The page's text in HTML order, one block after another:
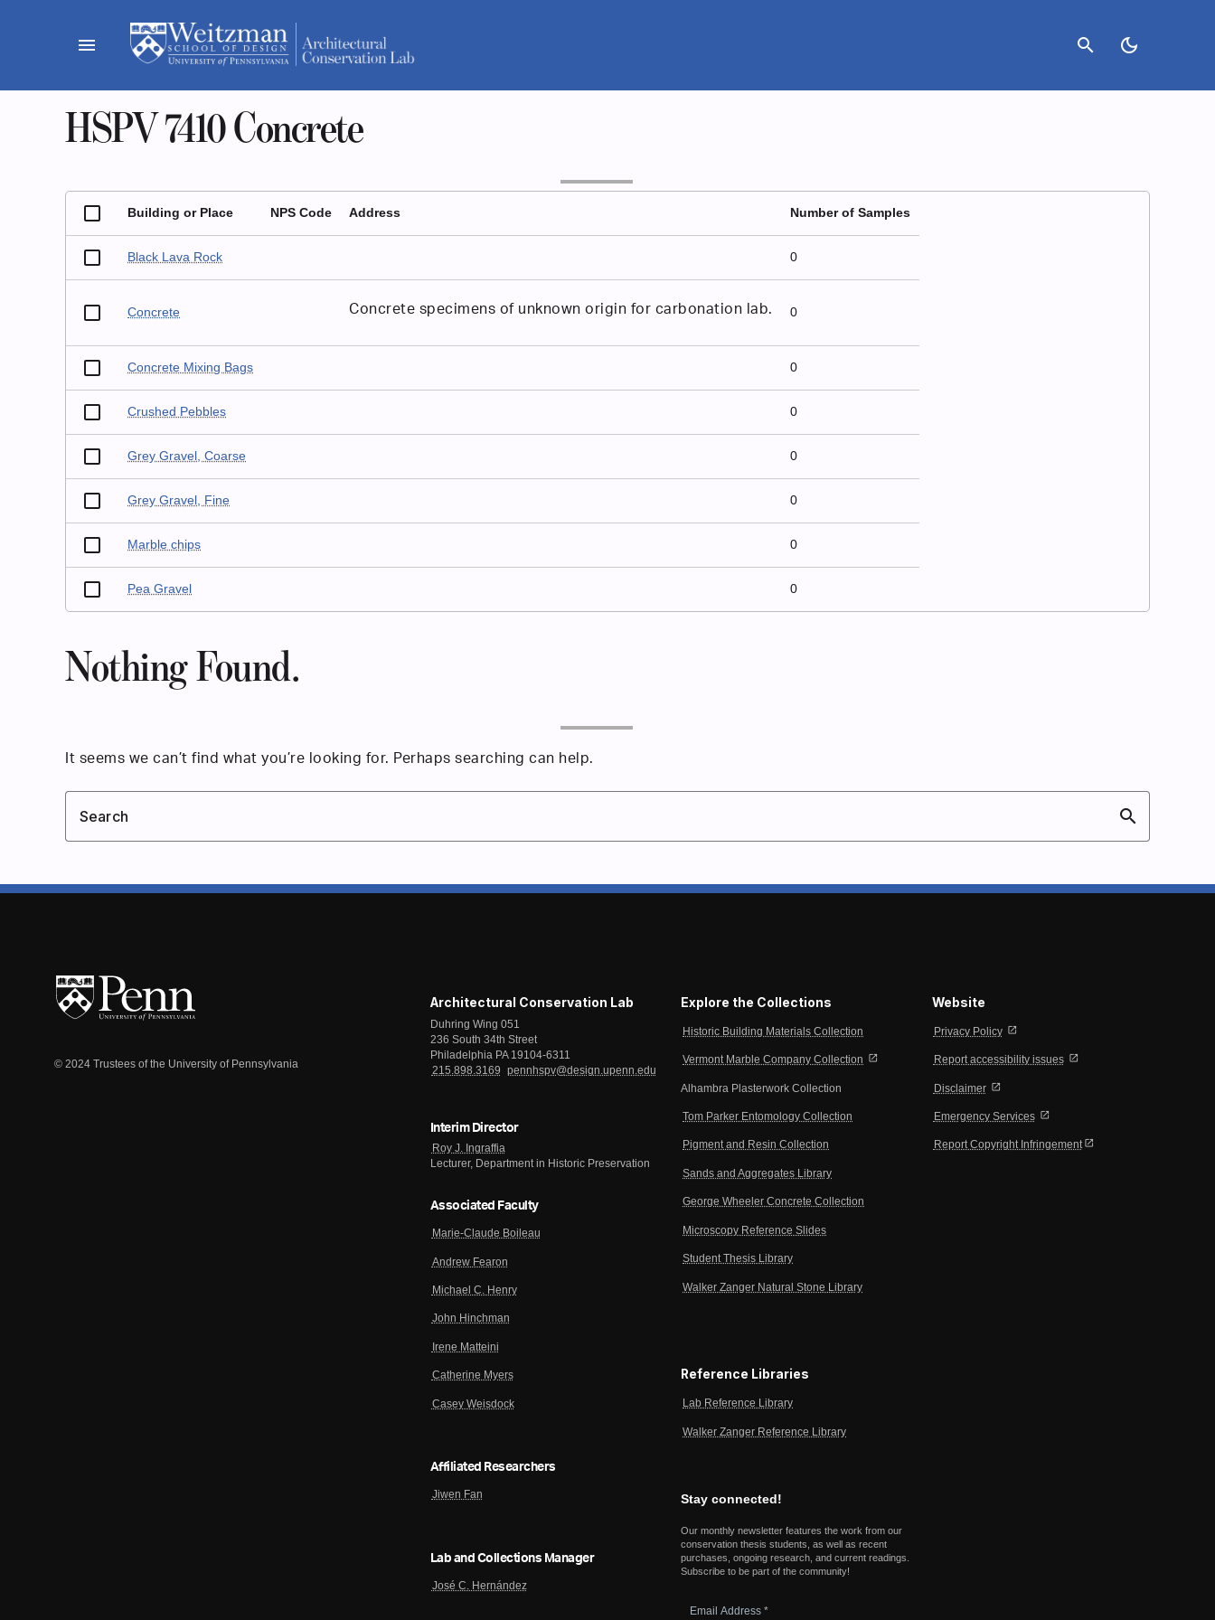
menu search dark_mode
HSPV 7410 Concrete
Building or Place NPS Code Address Number of Samples
Black Lava Rock 0
Concrete Concrete specimens of unknown origin for carbonation lab. 0
Concrete Mixing Bags 0
Crushed Pebbles 0
Grey Gravel, Coarse 0
Grey Gravel, Fine 0
Marble chips 0
Pea Gravel 0
Nothing Found.
It seems we can’t find what you’re looking for. Perhaps searching can help.
search
Search
© 2024 Trustees of the University of Pennsylvania
Architectural Conservation Lab
Duhring Wing 051
236 South 34th Street
Philadelphia PA 19104-6311
215.898.3169
pennhspv@design.upenn.edu
Interim Director
Roy J. Ingraffia
Lecturer, Department in Historic Preservation
Associated Faculty
Marie-Claude Boileau
Andrew Fearon
Michael C. Henry
John Hinchman
Irene Matteini
Catherine Myers
Casey Weisdock
Affiliated Researchers
Jiwen Fan
Lab and Collections Manager
José C. Hernández
Explore the Collections
Historic Building Materials Collection
Vermont Marble Company Collection open_in_new
Alhambra Plasterwork Collection
Tom Parker Entomology Collection
Pigment and Resin Collection
Sands and Aggregates Library
George Wheeler Concrete Collection
Microscopy Reference Slides
Student Thesis Library
Walker Zanger Natural Stone Library
Reference Libraries
Lab Reference Library
Walker Zanger Reference Library
Stay connected!
Our monthly newsletter features the work from our
conservation thesis students, as well as recent
purchases, ongoing research, and current readings.
Subscribe to be part of the community!
Address
Website
Privacy Policy open_in_new
Report accessibility issues open_in_new
Disclaimer open_in_new
Emergency Services open_in_new
Report Copyright Infringement open_in_new